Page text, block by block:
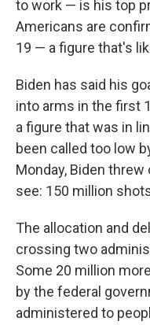
to work — is his top
Americans are
19 — a figure that's
Biden has said his
into arms in the first
a figure that was in
been called too low
Monday, Biden
see: 150 million
The allocation and
crossing two
Some 20 million
by the federal
administered to